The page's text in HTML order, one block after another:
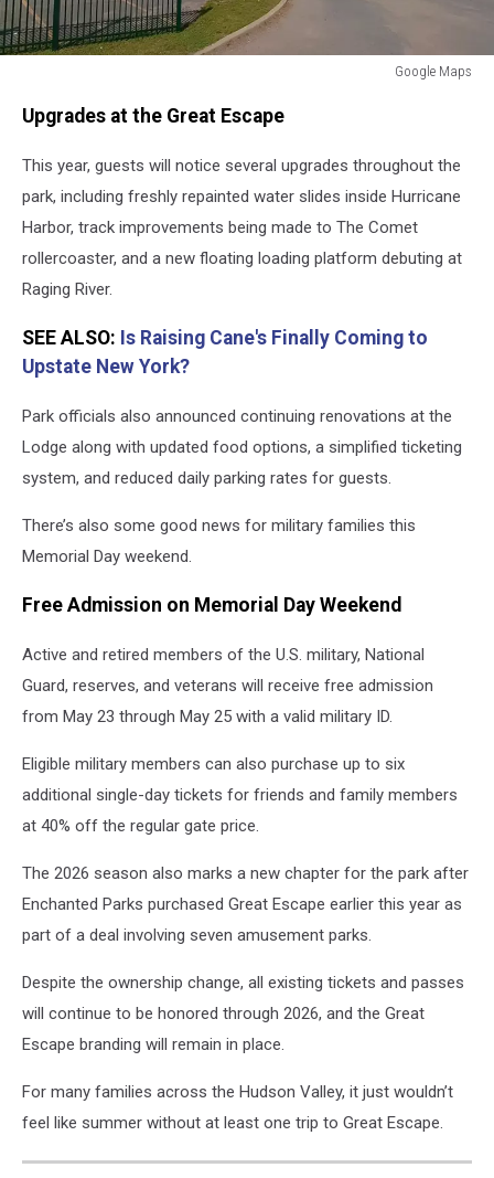
Google Maps
Escape
York
Upgrades at the Great Escape
This year, guests will notice several upgrades throughout the
park, including freshly repainted water slides inside Hurricane
Harbor, track improvements being made to The Comet
rollercoaster, and a new floating loading platform debuting at
Raging River.
SEE ALSO: Is Raising Cane's Finally Coming to
Upstate New York?
Park officials also announced continuing renovations at the
Lodge along with updated food options, a simplified ticketing
system, and reduced daily parking rates for guests.
There’s also some good news for military families this
Memorial Day weekend.
Free Admission on Memorial Day Weekend
Active and retired members of the U.S. military, National
Guard, reserves, and veterans will receive free admission
from May 23 through May 25 with a valid military ID.
Eligible military members can also purchase up to six
additional single-day tickets for friends and family members
at 40% off the regular gate price.
The 2026 season also marks a new chapter for the park after
Enchanted Parks purchased Great Escape earlier this year as
part of a deal involving seven amusement parks.
Despite the ownership change, all existing tickets and passes
will continue to be honored through 2026, and the Great
Escape branding will remain in place.
For many families across the Hudson Valley, it just wouldn’t
feel like summer without at least one trip to Great Escape.